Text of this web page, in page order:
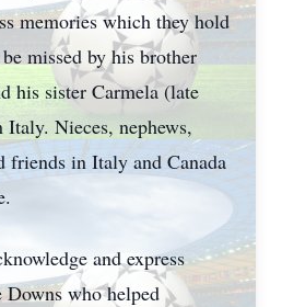
memories which they hold
missed by his brother
his sister Carmela (late
Nieces, nephews,
friends in Italy and Canada
and express
who helped